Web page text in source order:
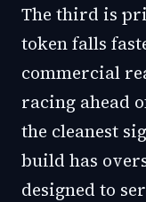
The third is
token falls
commercial
racing ahead
the cleanest
build has
designed to